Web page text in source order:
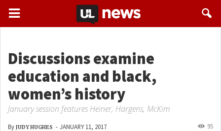
Discussions examine
education and black,
women’s history
January session features Heiner, Hargens, McKim
By JUDY HUGHES - JANUARY 11, 2017 95